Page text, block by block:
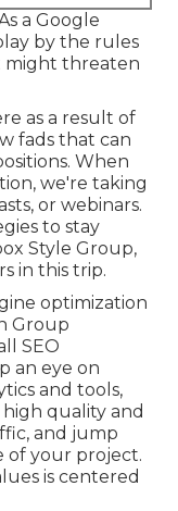
a Google
by the rules
might threaten
as a result of
fads that can
When
we're taking
or webinars.
to stay
Style Group,
in this trip.
optimization
Group
SEO
an eye on
and tools,
quality and
and jump
of your project.
is centered